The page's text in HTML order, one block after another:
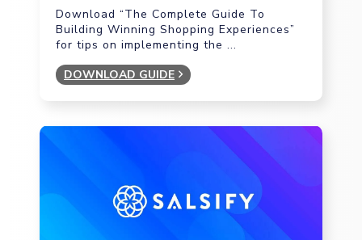
Download “The Complete Guide To
Building Winning Shopping Experiences”
for tips on implementing the ...
DOWNLOAD GUIDE